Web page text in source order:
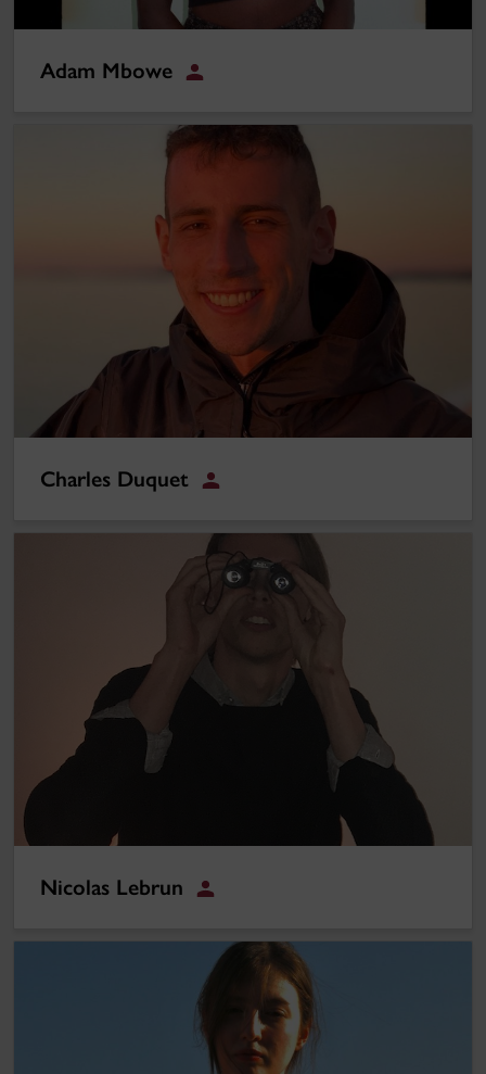
Adam Mbowe
Student
Charles Duquet
Student
Nicolas Lebrun
Student